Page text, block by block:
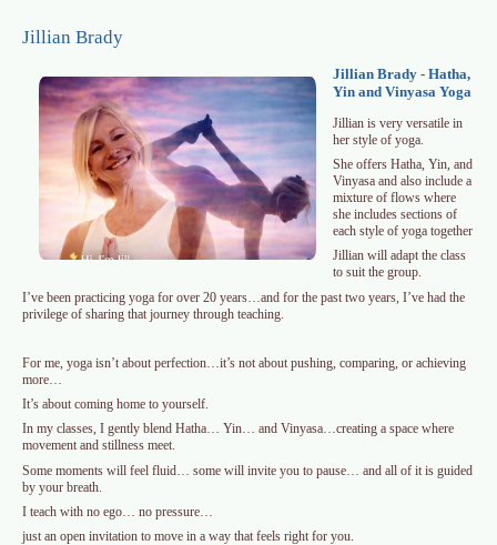
Jillian Brady
Jillian Brady - Hatha,
Yin and Vinyasa Yoga
Jillian is very versatile in
her style of yoga.
She offers Hatha, Yin, and
Vinyasa and also include a
mixture of flows where
she includes sections of
each style of yoga together
Jillian will adapt the class
to suit the group.
I’ve been practicing yoga for over 20 years…and for the past two years, I’ve had the
privilege of sharing that journey through teaching.
For me, yoga isn’t about perfection…it’s not about pushing, comparing, or achieving
more…
It’s about coming home to yourself.
In my classes, I gently blend Hatha… Yin… and Vinyasa…creating a space where
movement and stillness meet.
Some moments will feel fluid… some will invite you to pause… and all of it is guided
by your breath.
I teach with no ego… no pressure…
just an open invitation to move in a way that feels right for you.